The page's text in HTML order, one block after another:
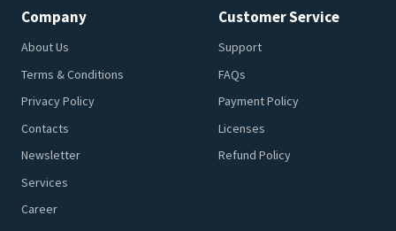
Company
About Us
Terms & Conditions
Privacy Policy
Contacts
Newsletter
Services
Career
Customer Service
Support
FAQs
Payment Policy
Licenses
Refund Policy